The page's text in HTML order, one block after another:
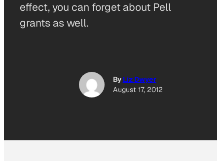
effect, you can forget about Pell
grants as well.
By Liz Dwyer
August 17, 2012